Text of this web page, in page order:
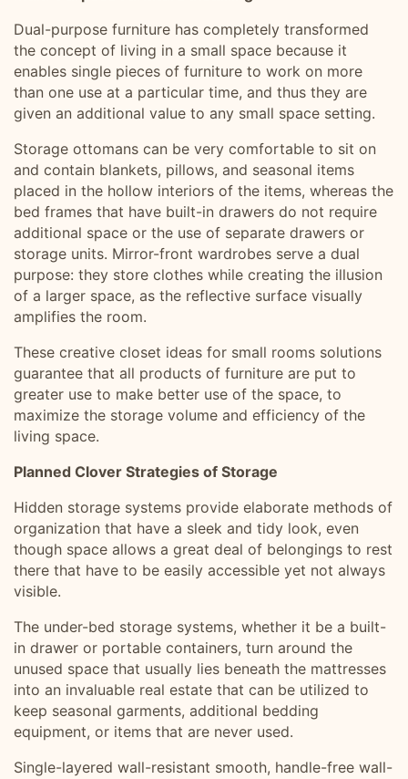
Dual-purpose furniture has completely transformed
the concept of living in a small space because it
enables single pieces of furniture to work on more
than one use at a particular time, and thus they are
given an additional value to any small space setting.
Storage ottomans can be very comfortable to sit on
and contain blankets, pillows, and seasonal items
placed in the hollow interiors of the items, whereas the
bed frames that have built-in drawers do not require
additional space or the use of separate drawers or
storage units. Mirror-front wardrobes serve a dual
purpose: they store clothes while creating the illusion
of a larger space, as the reflective surface visually
amplifies the room.
These creative closet ideas for small rooms solutions
guarantee that all products of furniture are put to
greater use to make better use of the space, to
maximize the storage volume and efficiency of the
living space.
Planned Clover Strategies of Storage
Hidden storage systems provide elaborate methods of
organization that have a sleek and tidy look, even
though space allows a great deal of belongings to rest
there that have to be easily accessible yet not always
visible.
The under-bed storage systems, whether it be a built-
in drawer or portable containers, turn around the
unused space that usually lies beneath the mattresses
into an invaluable real estate that can be utilized to
keep seasonal garments, additional bedding
equipment, or items that are never used.
Single-layered wall-resistant smooth, handle-free wall-